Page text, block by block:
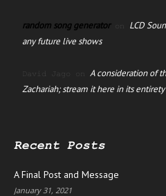
random song generatoron LCD
any future live shows
David Jago on A consideration of
Zachariah; stream it here in its entirety
Recent Posts
A Final Post and Message
January 31, 2021